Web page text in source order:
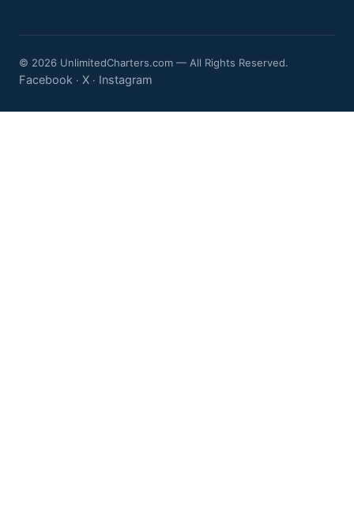
© 2026 UnlimitedCharters.com — All Rights Reserved.
Facebook · X · Instagram